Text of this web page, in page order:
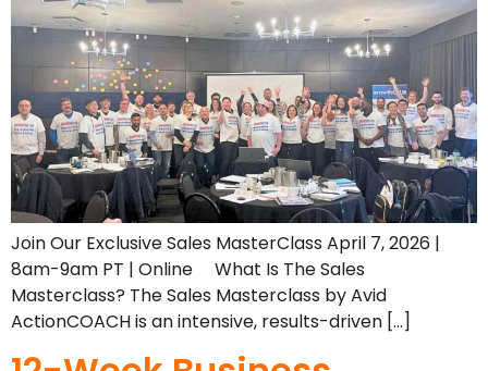
Join Our Exclusive Sales MasterClass April 7, 2026 |
8am-9am PT | Online What Is The Sales
Masterclass? The Sales Masterclass by Avid
ActionCOACH is an intensive, results-driven […]